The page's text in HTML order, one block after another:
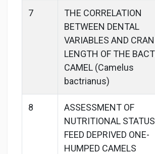
7
THE CORRELATION
BETWEEN DENTAL
VARIABLES AND
LENGTH OF THE
CAMEL (Camelus
bactrianus)
8
ASSESSMENT OF
NUTRITIONAL
FEED DEPRIVED ONE-
HUMPED CAMELS